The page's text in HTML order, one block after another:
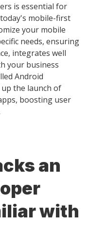
is essential for
mobile-first
your mobile
needs, ensuring
integrates well
your business
Android
up the launch of
boosting user
an
with